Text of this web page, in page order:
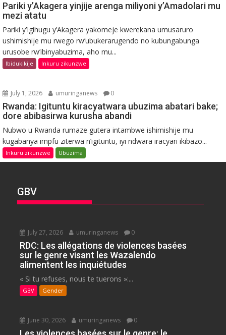
Pariki y’Akagera yinjije arenga miliyoni y’Amadolari mu
mezi atatu
Pariki y’Igihugu y’Akagera yakomeje kwerekana umusaruro
ushimishije mu rwego rw’ubukerarugendo no kubungabunga
urusobe rw’ibinyabuzima, aho mu...
Ibidukikije Inkuru zikunzwe
July 1, 2026 umuringanews 0
Rwanda: Igituntu kiracyatwara ubuzima abatari bake;
dore abibasirwa kurusha abandi
Nubwo u Rwanda rumaze gutera intambwe ishimishije mu
kugabanya impfu ziterwa n’igituntu, iyi ndwara iracyari ikibazo...
Inkuru zikunzwe Ubuzima
GBV
July 27, 2026 umuringanews 0
RDC: Les allégations de violences basées
sur le genre visant les Wazalendo
alimentent les inquiétudes
« Si tu refuses, nous te tuerons »:...
GBV Gender
June 30, 2026 umuringanews 0